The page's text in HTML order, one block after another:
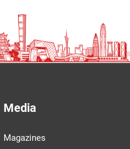
Media
Magazines